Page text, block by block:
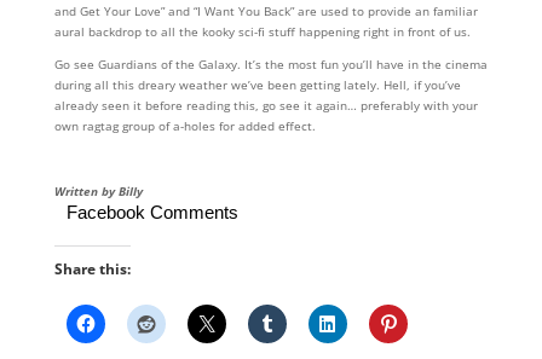
and Get Your Love” and “I Want You Back” are used to provide an familiar
aural backdrop to all the kooky sci-fi stuff happening right in front of us.
Go see Guardians of the Galaxy. It’s the most fun you’ll have in the cinema
during all this dreary weather we’ve been getting lately. Hell, if you’ve
already seen it before reading this, go see it again… preferably with your
own ragtag group of a-holes for added effect.
Written by Billy
Facebook Comments
Share this: